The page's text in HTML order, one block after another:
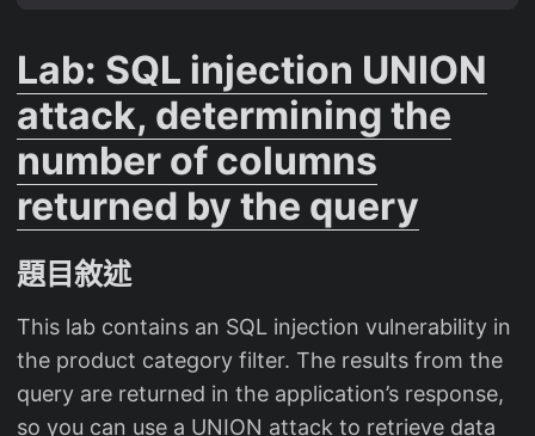
Lab: SQL injection UNION
attack, determining the
number of columns
returned by the query
題目敘述
This lab contains an SQL injection vulnerability in
the product category filter. The results from the
query are returned in the application’s response,
so you can use a UNION attack to retrieve data